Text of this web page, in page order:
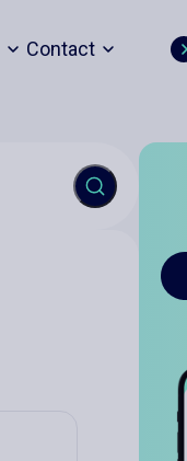
Contact